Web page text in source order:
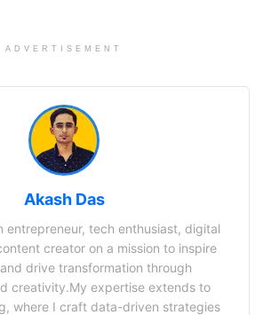
ADVERTISEMENT
Akash Das
entrepreneur, tech enthusiast, digital
creator on a mission to inspire
drive transformation through
creativity.My expertise extends to
where I craft data-driven strategies